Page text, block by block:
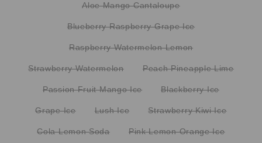
Aloe Mango Cantaloupe
Blueberry Raspberry Grape Ice
Raspberry Watermelon Lemon
Strawberry Watermelon Peach Pineapple Lime
Passion Fruit Mango Ice Blackberry Ice
Grape Ice Lush Ice Strawberry Kiwi Ice
Cola Lemon Soda Pink Lemon Orange Ice